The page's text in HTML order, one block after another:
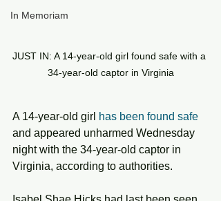
In Memoriam
JUST IN: A 14-year-old girl found safe with a
34-year-old captor in Virginia
A 14-year-old girl has been found safe
and appeared unharmed Wednesday
night with the 34-year-old captor in
Virginia, according to authorities.